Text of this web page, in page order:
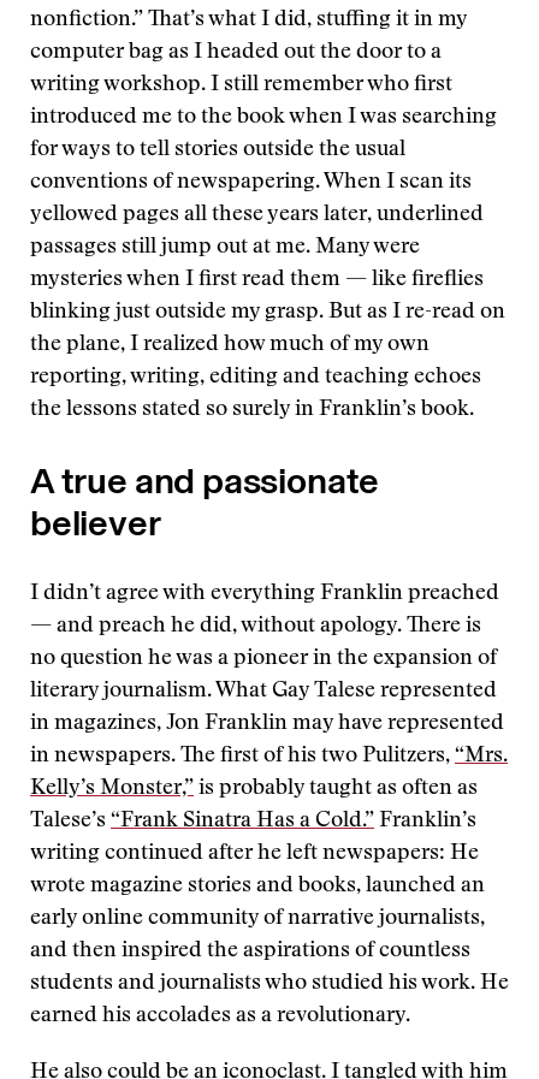
nonfiction.” That’s what I did, stuffing it in my
computer bag as I headed out the door to a
writing workshop. I still remember who first
introduced me to the book when I was searching
for ways to tell stories outside the usual
conventions of newspapering. When I scan its
yellowed pages all these years later, underlined
passages still jump out at me. Many were
mysteries when I first read them — like fireflies
blinking just outside my grasp. But as I re-read on
the plane, I realized how much of my own
reporting, writing, editing and teaching echoes
the lessons stated so surely in Franklin’s book.
A true and passionate
believer
I didn’t agree with everything Franklin preached
— and preach he did, without apology. There is
no question he was a pioneer in the expansion of
literary journalism. What Gay Talese represented
in magazines, Jon Franklin may have represented
in newspapers. The first of his two Pulitzers, “Mrs.
Kelly’s Monster,” is probably taught as often as
Talese’s “Frank Sinatra Has a Cold.” Franklin’s
writing continued after he left newspapers: He
wrote magazine stories and books, launched an
early online community of narrative journalists,
and then inspired the aspirations of countless
students and journalists who studied his work. He
earned his accolades as a revolutionary.
He also could be an iconoclast. I tangled with him